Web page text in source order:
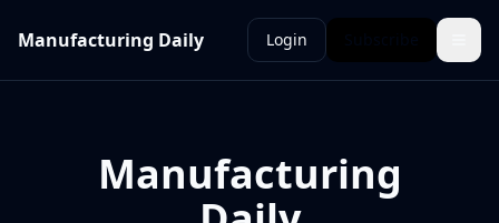
Manufacturing Daily Login
Manufacturing